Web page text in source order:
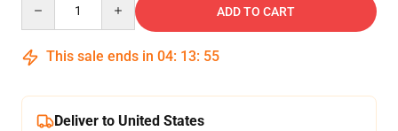
ADD TO CART
This sale ends in 04: 13: 54
Deliver to United States